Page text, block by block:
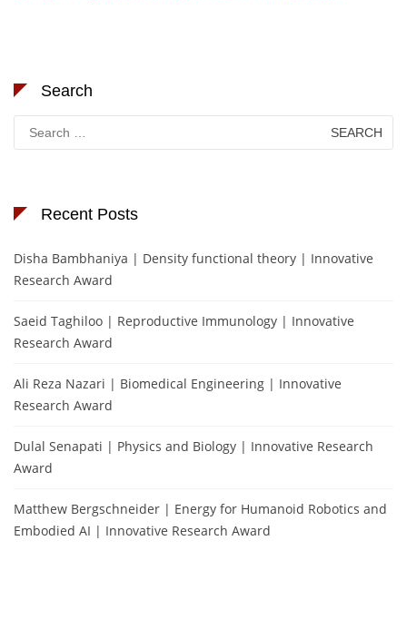
Search
Search
for:
Recent Posts
Disha Bambhaniya | Density functional theory | Innovative
Research Award
Saeid Taghiloo | Reproductive Immunology | Innovative
Research Award
Ali Reza Nazari | Biomedical Engineering | Innovative
Research Award
Dulal Senapati | Physics and Biology | Innovative Research
Award
Matthew Bergschneider | Energy for Humanoid Robotics and
Embodied AI | Innovative Research Award